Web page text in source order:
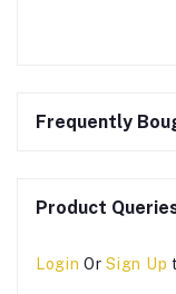
Frequently
Product
Login OrSign Up